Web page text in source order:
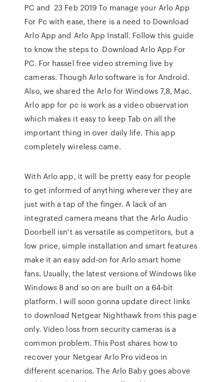
PC and 23 Feb 2019 To manage your Arlo App
For Pc with ease, there is a need to Download
Arlo App and Arlo App Install. Follow this guide
to know the steps to Download Arlo App For
PC. For hassel free video streming live by
cameras. Though Arlo software is for Android.
Also, we shared the Arlo for Windows 7,8, Mac.
Arlo app for pc is work as a video observation
which makes it easy to keep Tab on all the
important thing in over daily life. This app
completely wireless came.
With Arlo app, it will be pretty easy for people
to get informed of anything wherever they are
just with a tap of the finger. A lack of an
integrated camera means that the Arlo Audio
Doorbell isn’t as versatile as competitors, but a
low price, simple installation and smart features
make it an easy add-on for Arlo smart home
fans. Usually, the latest versions of Windows like
Windows 8 and so on are built on a 64-bit
platform. I will soon gonna update direct links
to download Netgear Nighthawk from this page
only. Video loss from security cameras is a
common problem. This Post shares how to
recover your Netgear Arlo Pro videos in
different scenarios. The Arlo Baby goes above